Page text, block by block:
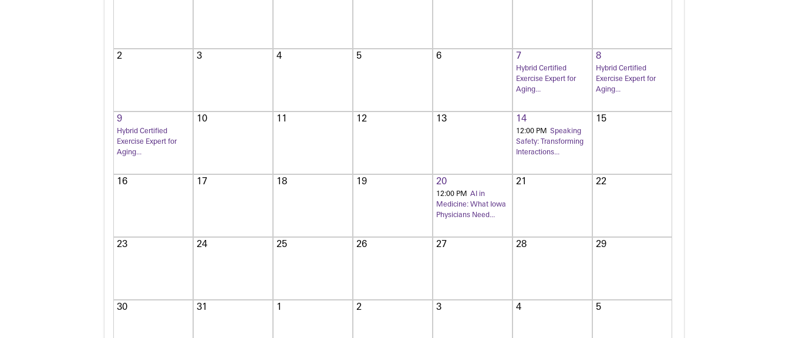
2 3 4 5 6 7
Hybrid Certified
Exercise Expert for
Aging...
8
Hybrid Certified
Exercise Expert for
Aging...
9
Hybrid Certified
Exercise Expert for
Aging...
10 11 12 13 14
12:00 PM Speaking
Safety: Transforming
Interactions...
15
16 17 18 19 20
12:00 PM AI in
Medicine: What Iowa
Physicians Need...
21 22
23 24 25 26 27 28 29
30 31 1 2 3 4 5